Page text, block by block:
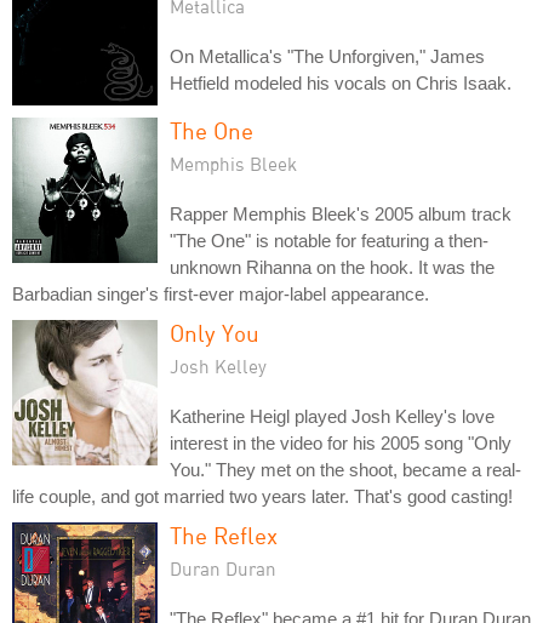
Metallica
On Metallica's "The Unforgiven," James
Hetfield modeled his vocals on Chris Isaak.
The One
Memphis Bleek
Rapper Memphis Bleek's 2005 album track
"The One" is notable for featuring a then-
unknown Rihanna on the hook. It was the
Barbadian singer's first-ever major-label appearance.
Only You
Josh Kelley
Katherine Heigl played Josh Kelley's love
interest in the video for his 2005 song "Only
You." They met on the shoot, became a real-
life couple, and got married two years later. That's good casting!
The Reflex
Duran Duran
"The Reflex" became a #1 hit for Duran Duran